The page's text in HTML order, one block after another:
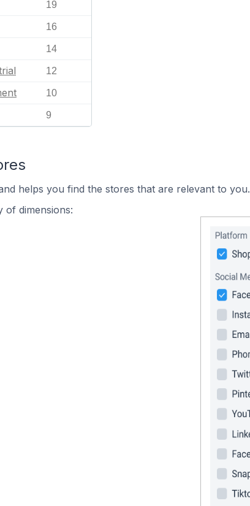
19
16
14
12
10
9
helps you find the stores that are relevant to you.
of dimensions: